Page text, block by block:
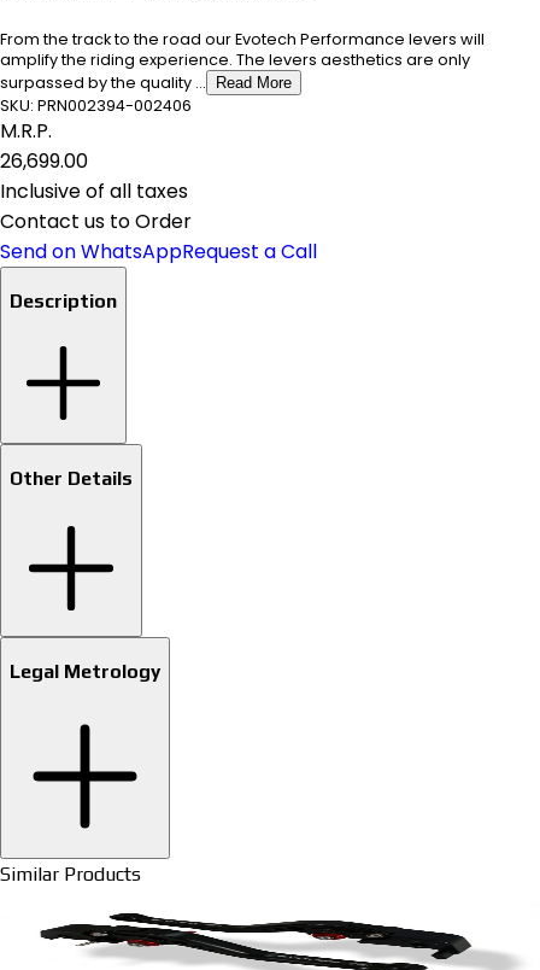
From the track to the road our Evotech Performance levers will
amplify the riding experience. The levers aesthetics are only
surpassed by the quality ...
Read More
SKU: PRN002394-002406
M.R.P.
₹26,699.00
Inclusive of all taxes
Contact us to Order
Send on WhatsAppRequest a Call
Description
Other Details
Legal Metrology
Similar Products